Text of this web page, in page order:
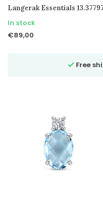
Langerak Essentials
In stock
€89,00
Free